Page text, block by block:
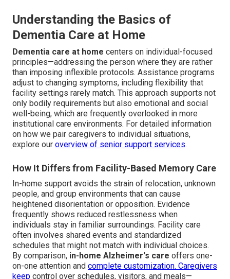
Understanding the Basics of
Dementia Care at Home
Dementia care at home centers on individual-focused
principles—addressing the person where they are rather
than imposing inflexible protocols. Assistance programs
adjust to changing symptoms, including flexibility that
facility settings rarely match. This approach supports not
only bodily requirements but also emotional and social
well-being, which are frequently overlooked in more
institutional care environments. For detailed information
on how we pair caregivers to individual situations,
explore our overview of senior support services.
How It Differs from Facility-Based Memory Care
In-home support avoids the strain of relocation, unknown
people, and group environments that can cause
heightened disorientation or opposition. Evidence
frequently shows reduced restlessness when
individuals stay in familiar surroundings. Facility care
often involves shared events and standardized
schedules that might not match with individual choices.
By comparison, in-home Alzheimer's care offers one-
on-one attention and complete customization. Caregivers
keep control over schedules, visitors, and meals—